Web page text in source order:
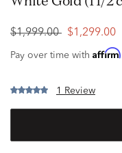
$1,999.00 $1,299.00
Pay over time with Affirm
1 Review